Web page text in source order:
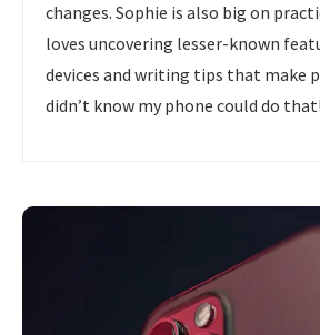
changes. Sophie is also big on
loves uncovering lesser-known
devices and writing tips that make
didn’t know my phone could do